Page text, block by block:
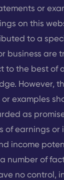
or
on this
to a
business are
to the best of
However,
examples
as
of earnings or
income
number of
no control,